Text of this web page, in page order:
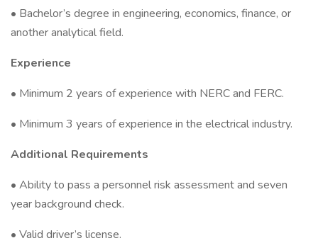
• Bachelor’s degree in engineering, economics, finance, or
another analytical field.
Experience
• Minimum 2 years of experience with NERC and FERC.
• Minimum 3 years of experience in the electrical industry.
Additional Requirements
• Ability to pass a personnel risk assessment and seven
year background check.
• Valid driver’s license.